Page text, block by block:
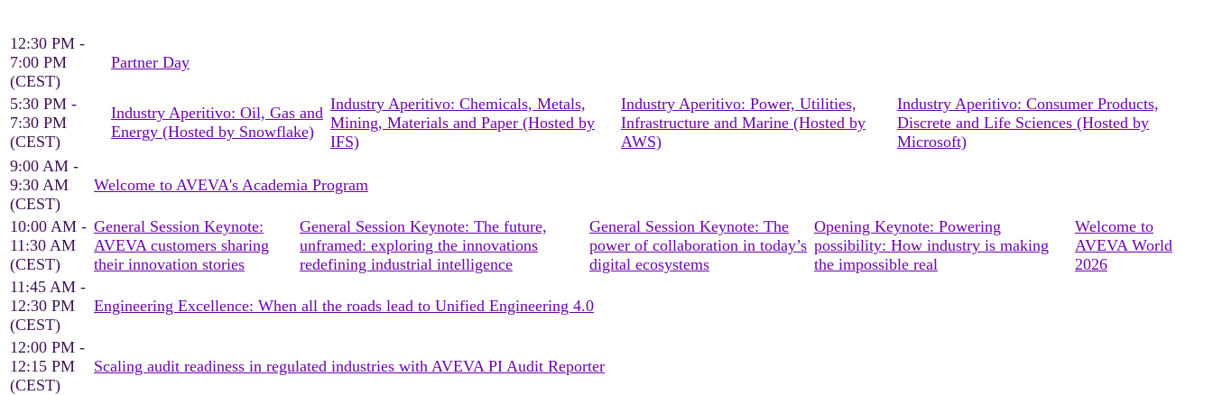
12:30 PM -
7:00 PM
(CEST)
Partner Day
5:30 PM -
7:30 PM
(CEST)
Industry Aperitivo: Oil, Gas and
Energy (Hosted by Snowflake)
Industry Aperitivo: Chemicals, Metals,
Mining, Materials and Paper (Hosted by
IFS)
Industry Aperitivo: Power, Utilities,
Infrastructure and Marine (Hosted by
AWS)
Industry Aperitivo: Consumer Products,
Discrete and Life Sciences (Hosted by
Microsoft)
9:00 AM -
9:30 AM
(CEST)
Welcome to AVEVA's Academia Program
10:00 AM -
11:30 AM
(CEST)
General Session Keynote:
AVEVA customers sharing
their innovation stories
General Session Keynote: The future,
unframed: exploring the innovations
redefining industrial intelligence
General Session Keynote: The
power of collaboration in today’s
digital ecosystems
Opening Keynote: Powering
possibility: How industry is making
the impossible real
Welcome to
AVEVA World
2026
11:45 AM -
12:30 PM
(CEST)
Engineering Excellence: When all the roads lead to Unified Engineering 4.0
12:00 PM -
12:15 PM
(CEST)
Scaling audit readiness in regulated industries with AVEVA PI Audit Reporter